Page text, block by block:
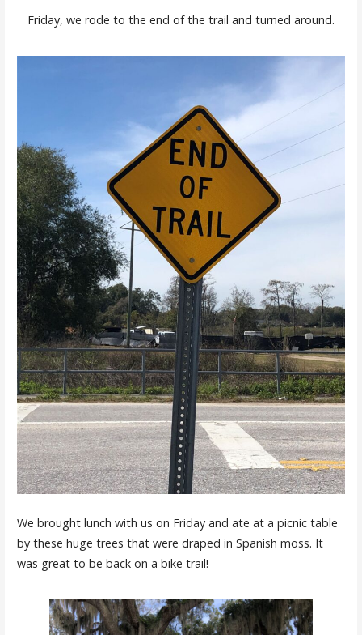
Friday, we rode to the end of the trail and turned around.
We brought lunch with us on Friday and ate at a picnic table
by these huge trees that were draped in Spanish moss. It
was great to be back on a bike trail!